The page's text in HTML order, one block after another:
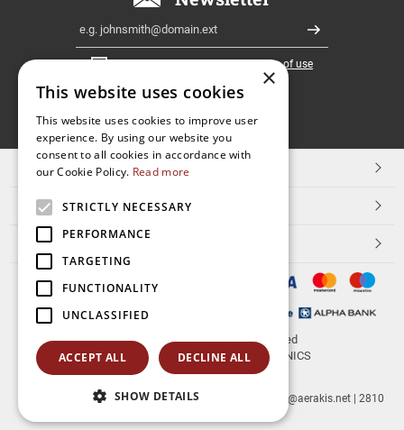
Register
I have read and accept theterms of use
FOLLOW
US
TOP CATEGORIES
CUSTOMER SERVICE
ESHOPNAME
© 2026 aerakis.netAll rights reserved
Designed & developed byNETMECHANICS
Site Address Site PostalCode
| info@aerakis.net | 2810
×
This website uses cookies
This website uses cookies to improve user
experience. By using our website you
consent to all cookies in accordance with
our Cookie Policy. Read more
STRICTLY NECESSARY
PERFORMANCE
TARGETING
FUNCTIONALITY
UNCLASSIFIED
ACCEPT ALL DECLINE ALL
SHOW DETAILS